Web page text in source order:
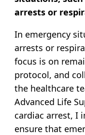
arrests or
In emergency
arrests or
focus is on
protocol, and
the healthcare
Advanced Life
cardiac arrest, I
ensure that